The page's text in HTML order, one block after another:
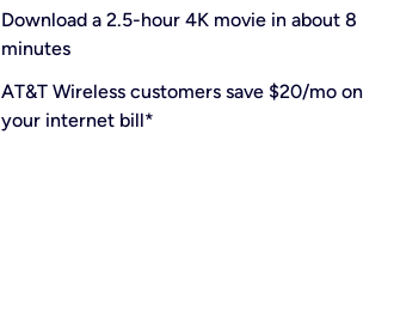
Download a 2.5-hour 4K movie in about 8
minutes
AT&T Wireless customers save $20/mo on
your internet bill*